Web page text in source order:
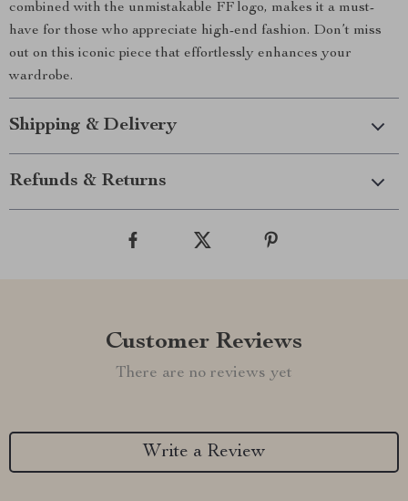
combined with the unmistakable FF logo, makes it a must-
have for those who appreciate high-end fashion. Don’t miss
out on this iconic piece that effortlessly enhances your
wardrobe.
Shipping & Delivery
Refunds & Returns
Customer Reviews
There are no reviews yet
Write a Review